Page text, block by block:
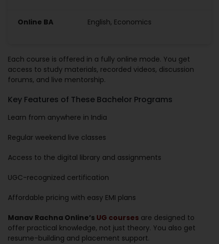
Online BA English, Economics
Each course is offered in a fully online mode. You get
access to study materials, recorded videos, discussion
forums, and live mentorship.
Key Features of These Bachelor Programs
Learn from anywhere in India
Regular weekend live classes
Access to the digital library and assignments
UGC-recognized certification
Affordable pricing with easy EMI plans
Manav Rachna Online’s UG courses are designed to
offer practical knowledge, not just theory. You also get
resume-building and placement support.